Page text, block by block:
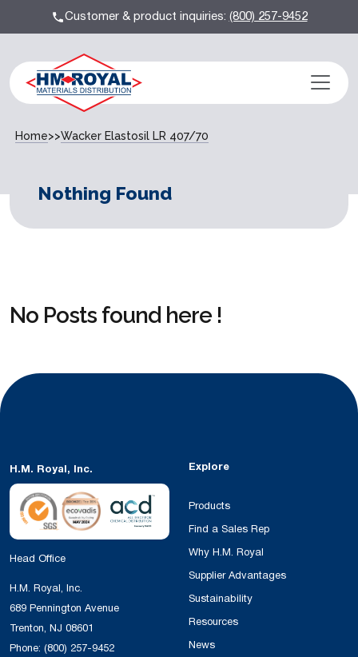
Customer & product inquiries:(800) 257-9452
Home>>Wacker Elastosil LR 407/70
Nothing Found
No Posts found here !
H.M. Royal, Inc.
Head Office
H.M. Royal, Inc.
689 Pennington Avenue
Trenton, NJ 08601
Phone: (800) 257-9452
Explore
Products
Find a Sales Rep
Why H.M. Royal
Supplier Advantages
Sustainability
Resources
News